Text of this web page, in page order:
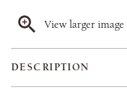
View larger image
DESCRIPTION